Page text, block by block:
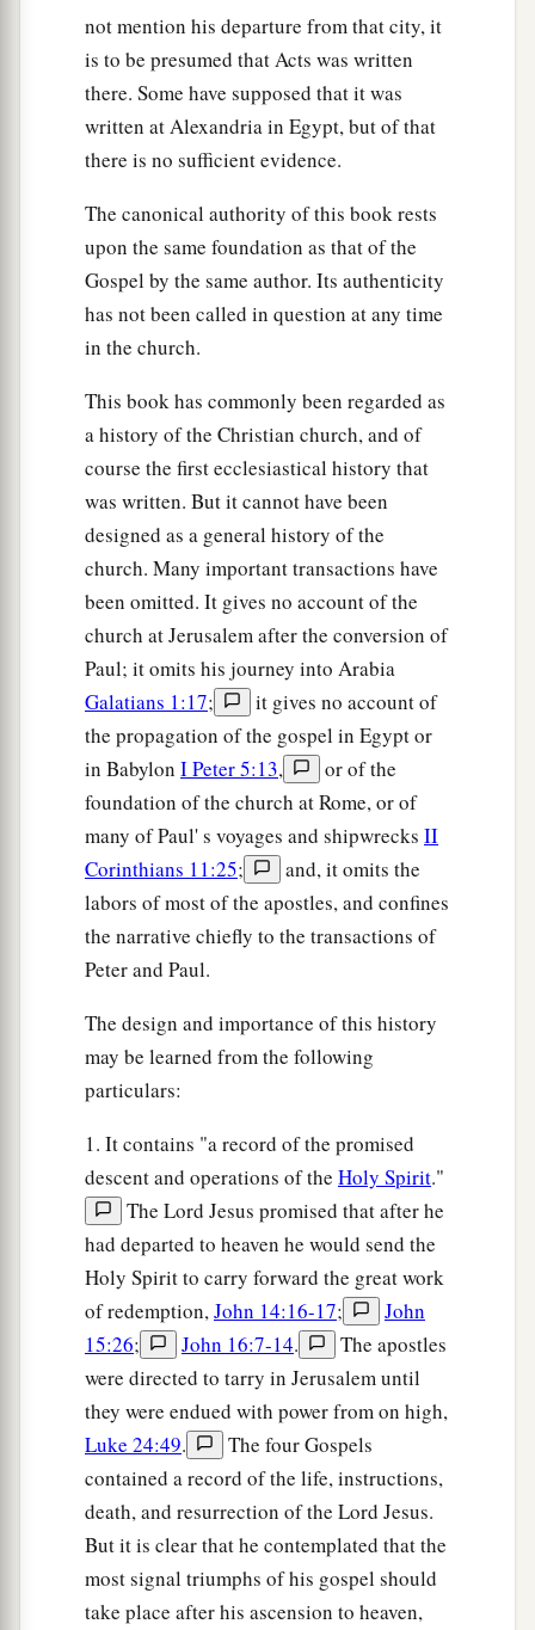
Alexandria, an eloquent manandmighty in the
Scriptures, came to Ephesus.
This man had been instructed in the way of the
Lord; and beingafervent in spirit, he spoke and
he knew only the baptism of John. ‡
So he began to speak boldly in the synagogue.
When Aquila and Priscilla heard him, they took
him aside and explained to him the way of God
more accurately.
And when he desired to cross to Achaia, the
brethren wrote, exhorting the disciples to receive
him; and when he arrived,ahe greatly helped
those who had believed through grace;
for he vigorously refuted the Jews publicly,
showing from the Scriptures that Jesus is the
Christ. ‡
not mention his departure from that city, it
is to be presumed that Acts was written
there. Some have supposed that it was
written at Alexandria in Egypt, but of that
there is no sufficient evidence.
The canonical authority of this book rests
upon the same foundation as that of the
Gospel by the same author. Its authenticity
has not been called in question at any time
in the church.
This book has commonly been regarded as
a history of the Christian church, and of
course the first ecclesiastical history that
was written. But it cannot have been
designed as a general history of the
church. Many important transactions have
been omitted. It gives no account of the
church at Jerusalem after the conversion of
Paul; it omits his journey into Arabia
Galatians 1:17;
it gives no account of
the propagation of the gospel in Egypt or
in Babylon I Peter 5:13,
or of the
foundation of the church at Rome, or of
many of Paul' s voyages and shipwrecks II
Corinthians 11:25;
and, it omits the
labors of most of the apostles, and confines
the narrative chiefly to the transactions of
Peter and Paul.
The design and importance of this history
may be learned from the following
particulars:
1. It contains "a record of the promised
descent and operations of the Holy Spirit."
The Lord Jesus promised that after he
had departed to heaven he would send the
Holy Spirit to carry forward the great work
of redemption,John 14:16-17;
John
15:26; John 16:7-14.
The apostles
were directed to tarry in Jerusalem until
they were endued with power from on high,
Luke 24:49.
The four Gospels
contained a record of the life, instructions,
death, and resurrection of the Lord Jesus.
But it is clear that he contemplated that the
most signal triumphs of his gospel should
take place after his ascension to heaven,